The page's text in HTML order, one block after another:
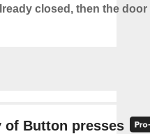
closed, then the door
of Button presses